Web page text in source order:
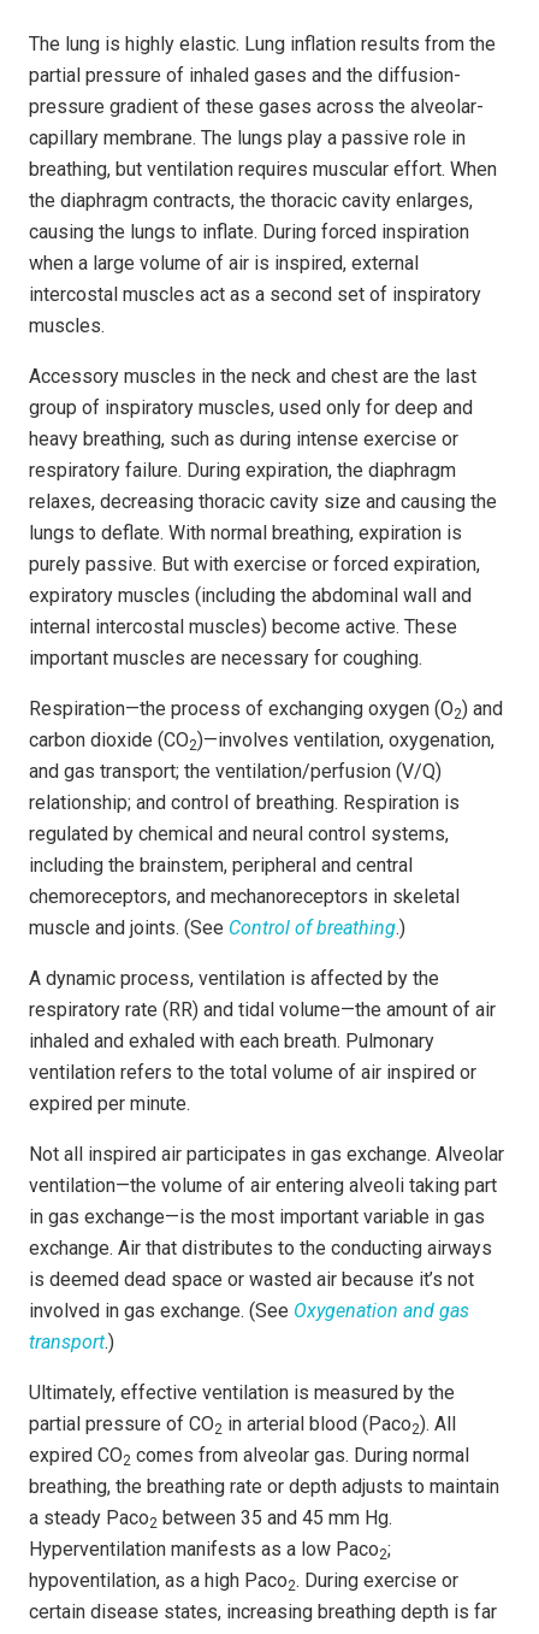
The lung is highly elastic. Lung inflation results from the
partial pressure of inhaled gases and the diffusion-
pressure gradient of these gases across the alveolar-
capillary membrane. The lungs play a passive role in
breathing, but ventilation requires muscular effort. When
the diaphragm contracts, the thoracic cavity enlarges,
causing the lungs to inflate. During forced inspiration
when a large volume of air is inspired, external
intercostal muscles act as a second set of inspiratory
muscles.
Accessory muscles in the neck and chest are the last
group of inspiratory muscles, used only for deep and
heavy breathing, such as during intense exercise or
respiratory failure. During expiration, the diaphragm
relaxes, decreasing thoracic cavity size and causing the
lungs to deflate. With normal breathing, expiration is
purely passive. But with exercise or forced expiration,
expiratory muscles (including the abdominal wall and
internal intercostal muscles) become active. These
important muscles are necessary for coughing.
Respiration—the process of exchanging oxygen (O2) and
carbon dioxide (CO2)—involves ventilation, oxygenation,
and gas transport; the ventilation/perfusion (V/Q)
relationship; and control of breathing. Respiration is
regulated by chemical and neural control systems,
including the brainstem, peripheral and central
chemoreceptors, and mechanoreceptors in skeletal
muscle and joints. (See Control of breathing.)
A dynamic process, ventilation is affected by the
respiratory rate (RR) and tidal volume—the amount of air
inhaled and exhaled with each breath. Pulmonary
ventilation refers to the total volume of air inspired or
expired per minute.
Not all inspired air participates in gas exchange. Alveolar
ventilation—the volume of air entering alveoli taking part
in gas exchange—is the most important variable in gas
exchange. Air that distributes to the conducting airways
is deemed dead space or wasted air because it’s not
involved in gas exchange. (See Oxygenation and gas
transport.)
Ultimately, effective ventilation is measured by the
partial pressure of CO2 in arterial blood (Paco2). All
expired CO2 comes from alveolar gas. During normal
breathing, the breathing rate or depth adjusts to maintain
a steady Paco2 between 35 and 45 mm Hg.
Hyperventilation manifests as a low Paco2;
hypoventilation, as a high Paco2. During exercise or
certain disease states, increasing breathing depth is far